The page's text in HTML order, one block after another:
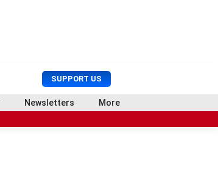
SUPPORT US
U
s
e
r
r
c
Newsletters More